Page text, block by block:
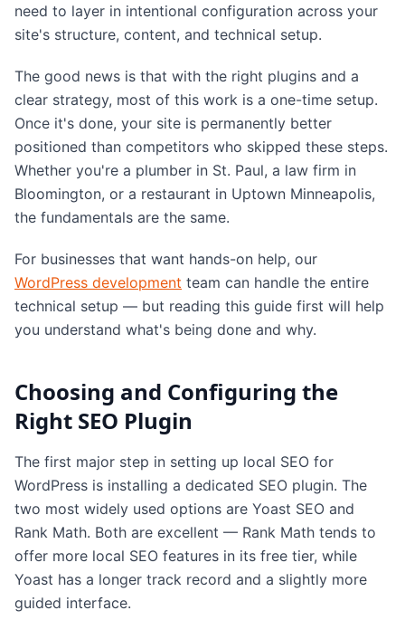
need to layer in intentional configuration across your
site's structure, content, and technical setup.
The good news is that with the right plugins and a
clear strategy, most of this work is a one-time setup.
Once it's done, your site is permanently better
positioned than competitors who skipped these steps.
Whether you're a plumber in St. Paul, a law firm in
Bloomington, or a restaurant in Uptown Minneapolis,
the fundamentals are the same.
For businesses that want hands-on help, our
WordPress development team can handle the entire
technical setup — but reading this guide first will help
you understand what's being done and why.
Choosing and Configuring the
Right SEO Plugin
The first major step in setting up local SEO for
WordPress is installing a dedicated SEO plugin. The
two most widely used options are Yoast SEO and
Rank Math. Both are excellent — Rank Math tends to
offer more local SEO features in its free tier, while
Yoast has a longer track record and a slightly more
guided interface.